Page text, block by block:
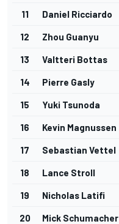
11 Daniel Ricciardo
12 Zhou Guanyu
13 Valtteri Bottas
14 Pierre Gasly
15 Yuki Tsunoda
16 Kevin Magnussen
17 Sebastian Vettel
18 Lance Stroll
19 Nicholas Latifi
20 Mick Schumacher